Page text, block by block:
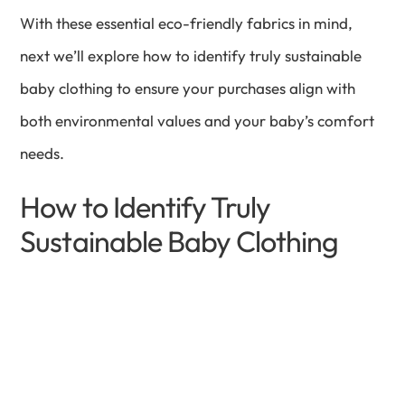
With these essential eco-friendly fabrics in mind,
next we’ll explore how to identify truly sustainable
baby clothing to ensure your purchases align with
both environmental values and your baby’s comfort
needs.
How to Identify Truly
Sustainable Baby Clothing